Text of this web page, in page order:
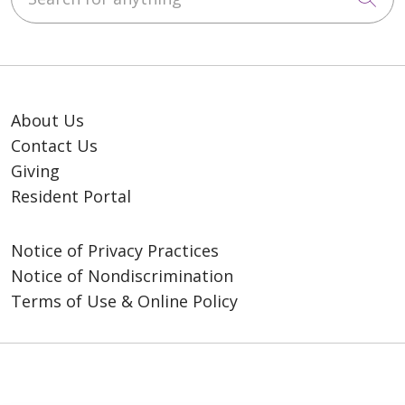
About Us
Contact Us
Giving
Resident Portal
Notice of Privacy Practices
Notice of Nondiscrimination
Terms of Use & Online Policy